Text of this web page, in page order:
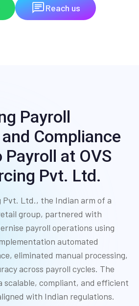
Reach us
Payroll
Compliance
at OVS
Pvt. Ltd.
Pvt. Ltd., the Indian arm of a
group, partnered with
payroll operations using
automated
eliminated manual processing,
across payroll cycles. The
scalable, compliant, and efficient
with Indian regulations.